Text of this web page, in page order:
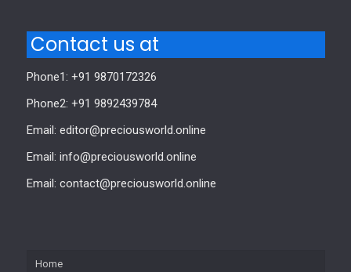
Contact us at
Phone1: +91 9870172326
Phone2: +91 9892439784
Email: editor@preciousworld.online
Email: info@preciousworld.online
Email: contact@preciousworld.online
Home